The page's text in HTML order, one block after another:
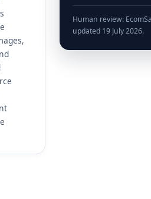
Human review:
updated 19 July 2026.